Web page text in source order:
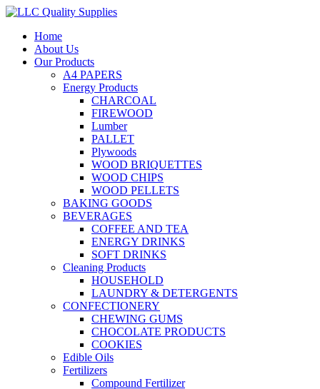
Home
About Us
Our Products
A4 PAPERS
Energy Products
CHARCOAL
FIREWOOD
Lumber
PALLET
Plywoods
WOOD BRIQUETTES
WOOD CHIPS
WOOD PELLETS
BAKING GOODS
BEVERAGES
COFFEE AND TEA
ENERGY DRINKS
SOFT DRINKS
Cleaning Products
HOUSEHOLD
LAUNDRY & DETERGENTS
CONFECTIONERY
CHEWING GUMS
CHOCOLATE PRODUCTS
COOKIES
Edible Oils
Fertilizers
Compound Fertilizer